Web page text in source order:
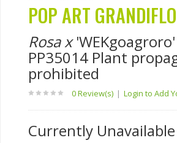
POP ART
Rosa x'WEKgoagroro'
PP35014 Plant
prohibited
0 Review(s) | Login to Add
Currently Unavailable